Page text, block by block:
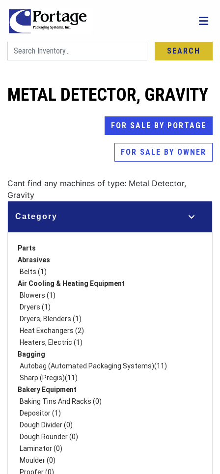
SEARCH
METAL DETECTOR, GRAVITY
FOR SALE BY PORTAGE
FOR SALE BY OWNER
Category
Parts
Abrasives
Belts (1)
Air Cooling & Heating Equipment
Blowers (1)
Dryers (1)
Dryers, Blenders (1)
Heat Exchangers (2)
Heaters, Electric (1)
Bagging
Autobag (Automated Packaging Systems)(11)
Sharp (Pregis)(11)
Bakery Equipment
Baking Tins And Racks (0)
Depositor (1)
Dough Divider (0)
Dough Rounder (0)
Laminator (0)
Moulder (0)
Proofer (0)
Cant find any machines of type: Metal Detector,
Gravity